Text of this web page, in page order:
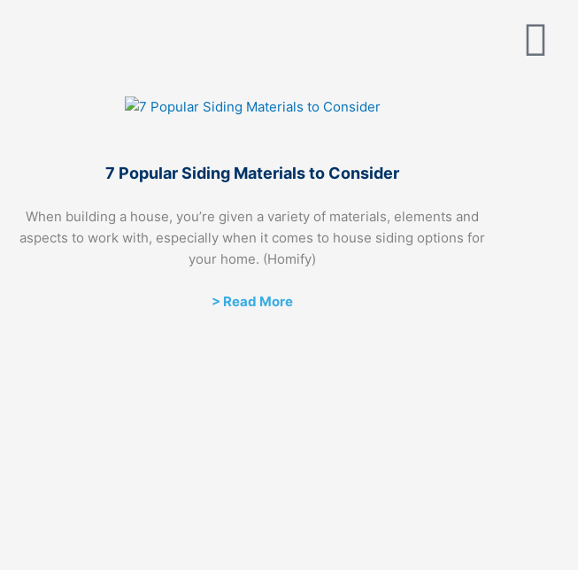
7 Popular Siding Materials to Consider
When building a house, you’re given a variety of materials, elements and
aspects to work with, especially when it comes to house siding options for
your home. (Homify)
> Read More